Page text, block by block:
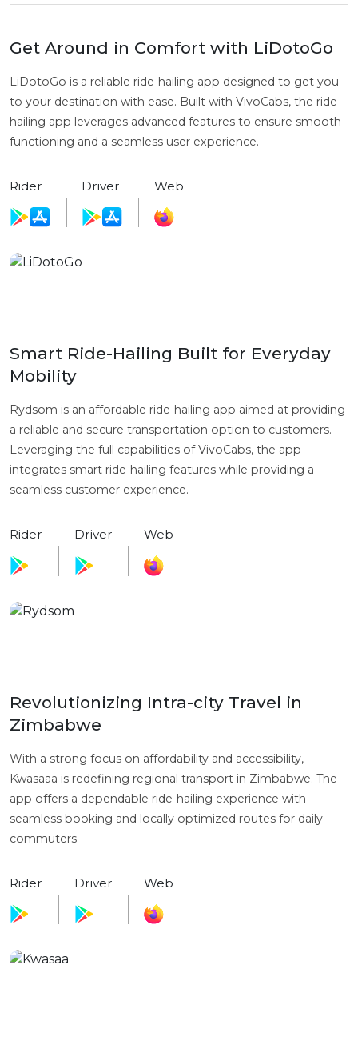
Get Around in Comfort with LiDotoGo
LiDotoGo is a reliable ride-hailing app designed to get you
to your destination with ease. Built with VivoCabs, the ride-
hailing app leverages advanced features to ensure smooth
functioning and a seamless user experience.
Rider Driver Web
Smart Ride-Hailing Built for Everyday
Mobility
Rydsom is an affordable ride-hailing app aimed at providing
a reliable and secure transportation option to customers.
Leveraging the full capabilities of VivoCabs, the app
integrates smart ride-hailing features while providing a
seamless customer experience.
Rider Driver Web
Revolutionizing Intra-city Travel in
Zimbabwe
With a strong focus on affordability and accessibility,
Kwasaaa is redefining regional transport in Zimbabwe. The
app offers a dependable ride-hailing experience with
seamless booking and locally optimized routes for daily
commuters
Rider Driver Web